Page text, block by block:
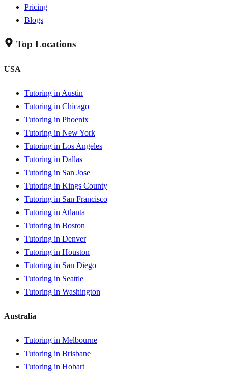
Pricing
Blogs
Top Locations
USA
Tutoring in Austin
Tutoring in Chicago
Tutoring in Phoenix
Tutoring in New York
Tutoring in Los Angeles
Tutoring in Dallas
Tutoring in San Jose
Tutoring in Kings County
Tutoring in San Francisco
Tutoring in Atlanta
Tutoring in Boston
Tutoring in Denver
Tutoring in Houston
Tutoring in San Diego
Tutoring in Seattle
Tutoring in Washington
Australia
Tutoring in Melbourne
Tutoring in Brisbane
Tutoring in Hobart